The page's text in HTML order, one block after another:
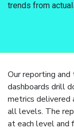
trends from
Our reporting and
dashboards drill
metrics delivered
all levels. The
at each level and